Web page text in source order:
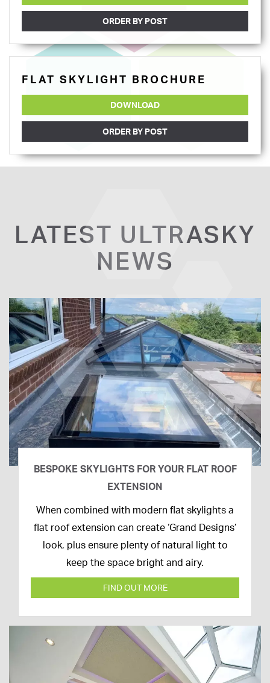
ORDER BY POST
FLAT SKYLIGHT BROCHURE
DOWNLOAD
ORDER BY POST
LATEST ULTRASKY
NEWS
BESPOKE SKYLIGHTS FOR YOUR FLAT ROOF
EXTENSION
14th
April
2020
When combined with modern flat skylights a
flat roof extension can create ‘Grand Designs’
look, plus ensure plenty of natural light to
keep the space bright and airy.
FIND OUT MORE